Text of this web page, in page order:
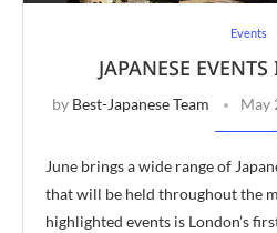
Events
JAPANESE
by Best-Japanese Team May
June brings a wide range of
that will be held throughout the
highlighted events is London’s